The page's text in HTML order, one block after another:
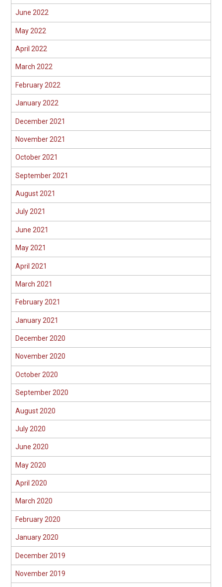
June 2022
May 2022
April 2022
March 2022
February 2022
January 2022
December 2021
November 2021
October 2021
September 2021
August 2021
July 2021
June 2021
May 2021
April 2021
March 2021
February 2021
January 2021
December 2020
November 2020
October 2020
September 2020
August 2020
July 2020
June 2020
May 2020
April 2020
March 2020
February 2020
January 2020
December 2019
November 2019